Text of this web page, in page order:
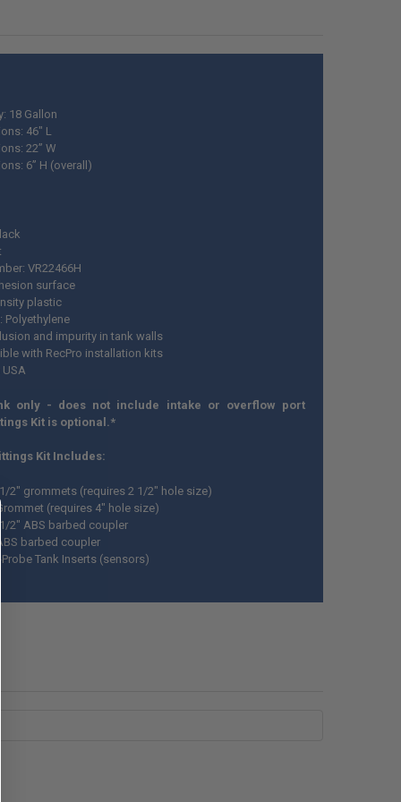
18 Gallon
46" L
22” W
6” H (overall)
VR22466H
surface
plastic
Polyethylene
and impurity in tank walls
with RecPro installation kits
only - does not include intake or overflow port
Kit is optional.*
Kit Includes:
2" grommets (requires 2 1/2" hole size)
(requires 4" hole size)
1/2" ABS barbed coupler
barbed coupler
Probe Tank Inserts (sensors)